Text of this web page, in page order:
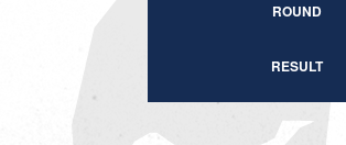
ROUND
RESULT